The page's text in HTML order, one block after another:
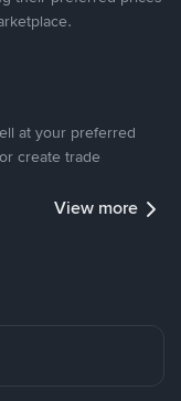
at your preferred
create trade
View more